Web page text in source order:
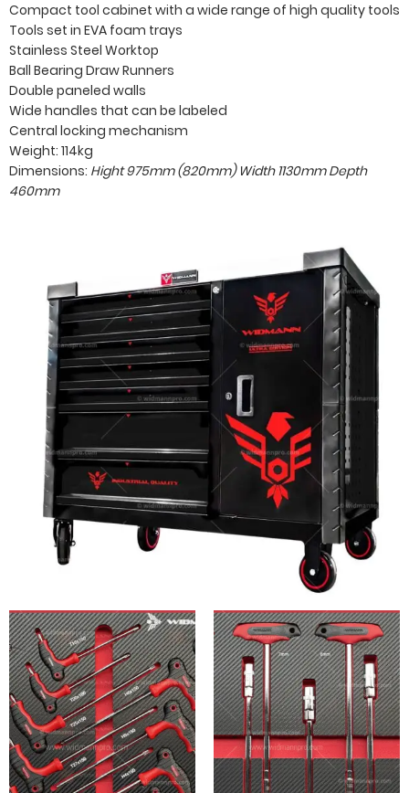
Compact tool cabinet with a wide range of high quality tools
Tools set in EVA foam trays
Stainless Steel Worktop
Ball Bearing Draw Runners
Double paneled walls
Wide handles that can be labeled
Central locking mechanism
Weight: 114kg
Dimensions: Hight 975mm (820mm) Width 1130mmDepth
460mm